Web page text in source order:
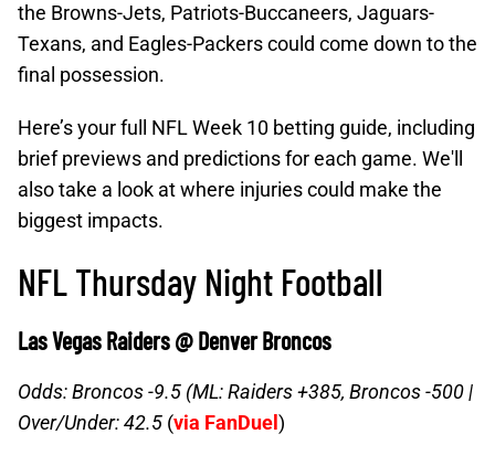
the Browns-Jets, Patriots-Buccaneers, Jaguars-
Texans, and Eagles-Packers could come down to the
final possession.
Here’s your full NFL Week 10 betting guide, including
brief previews and predictions for each game. We'll
also take a look at where injuries could make the
biggest impacts.
NFL Thursday Night Football
Las Vegas Raiders @ Denver Broncos
Odds: Broncos -9.5 (ML: Raiders +385, Broncos -500 |
Over/Under: 42.5 (via FanDuel )